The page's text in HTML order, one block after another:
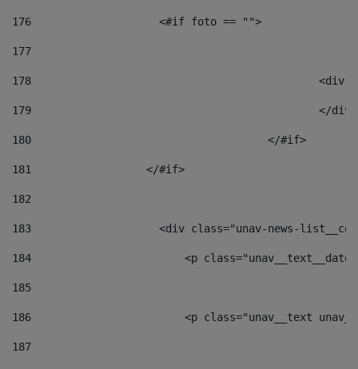
176
                    <#if foto == "">
177
178
179
180
					</#if>
181
                  </#if>
182
183
<div class="unav-news-
184
<p
185
186
<p class="unav__text
187